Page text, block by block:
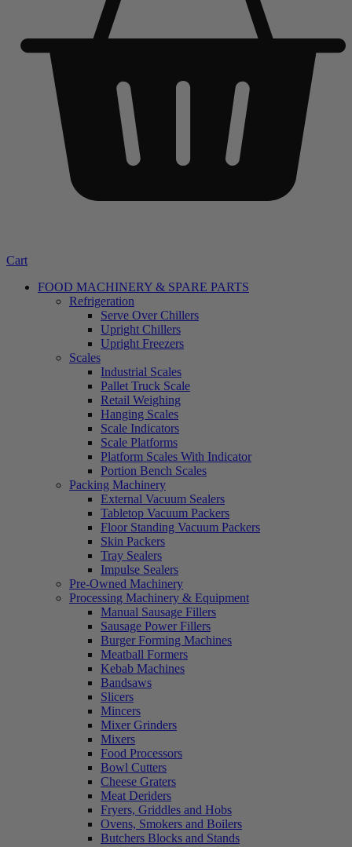
Cart
FOOD MACHINERY & SPARE PARTS
Refrigeration
Serve Over Chillers
Upright Chillers
Upright Freezers
Scales
Industrial Scales
Pallet Truck Scale
Retail Weighing
Hanging Scales
Scale Indicators
Scale Platforms
Platform Scales With Indicator
Portion Bench Scales
Packing Machinery
External Vacuum Sealers
Tabletop Vacuum Packers
Floor Standing Vacuum Packers
Skin Packers
Tray Sealers
Impulse Sealers
Pre-Owned Machinery
Processing Machinery & Equipment
Manual Sausage Fillers
Sausage Power Fillers
Burger Forming Machines
Meatball Formers
Kebab Machines
Bandsaws
Slicers
Mincers
Mixer Grinders
Mixers
Food Processors
Bowl Cutters
Cheese Graters
Meat Deriders
Fryers, Griddles and Hobs
Ovens, Smokers and Boilers
Butchers Blocks and Stands